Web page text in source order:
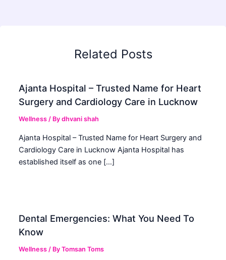
Related Posts
Ajanta Hospital – Trusted Name for Heart
Surgery and Cardiology Care in Lucknow
Wellness / Bydhvani shah
Ajanta Hospital – Trusted Name for Heart Surgery and
Cardiology Care in Lucknow Ajanta Hospital has
established itself as one […]
Dental Emergencies: What You Need To
Know
Wellness / ByTomsan Toms